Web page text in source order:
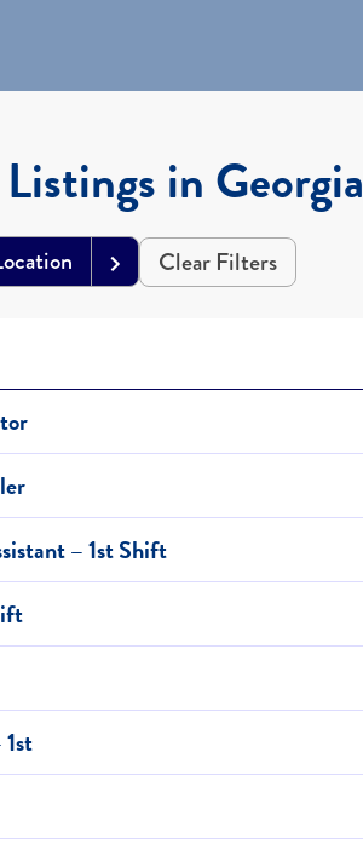
in Georgia
Clear Filters
– 1st Shift